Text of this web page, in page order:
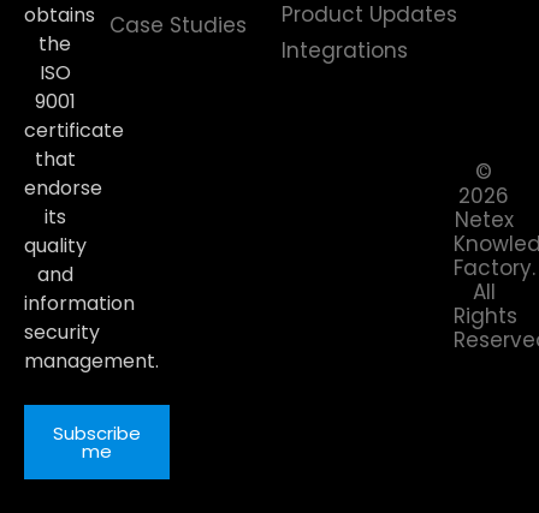
Case Studies
Product Updates
Integrations
obtains
the
ISO
9001
certificate
that
endorse
its
quality
and
information
security
management.
Subscribe
me
©
2026
Netex
Factory.
All
Rights